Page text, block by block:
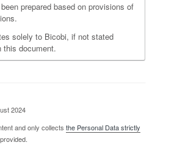
prepared based on provisions of
solely to Bicobi, if not stated
this document.
2024
and only collects the Personal Data strictly